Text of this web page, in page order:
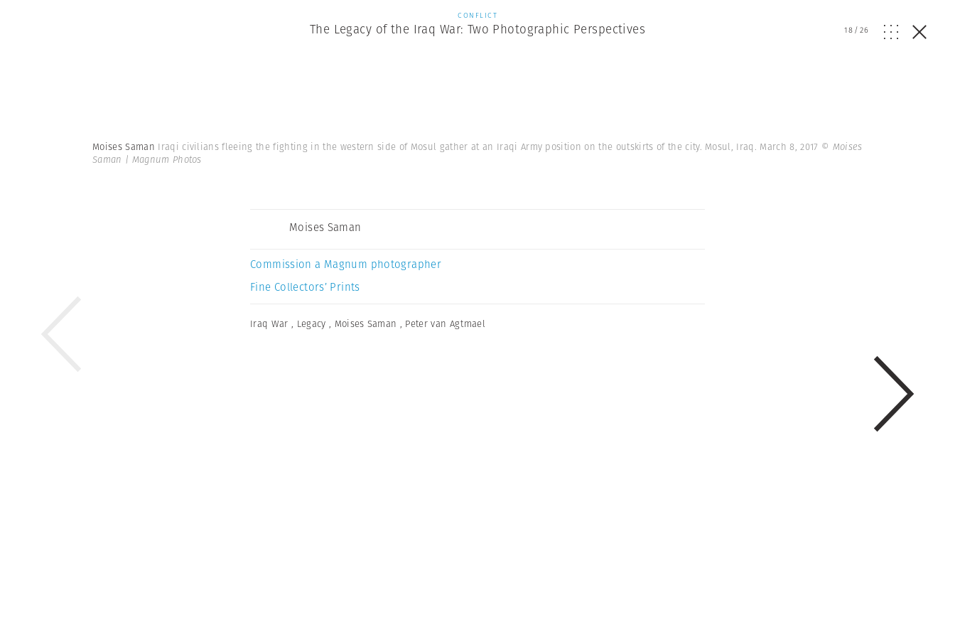
CONFLICT
The Legacy of the Iraq War: Two Photographic Perspectives 18/26
Moises Saman Iraqi civilians fleeing the fighting in the western side of Mosul gather at an Iraqi Army position on the outskirts of the city. Mosul, Iraq. March 8, 2017 © Moises
Saman | Magnum Photos
Moises Saman
Commission a Magnum photographer
Fine Collectors’ Prints
Iraq War , Legacy , Moises Saman , Peter van Agtmael